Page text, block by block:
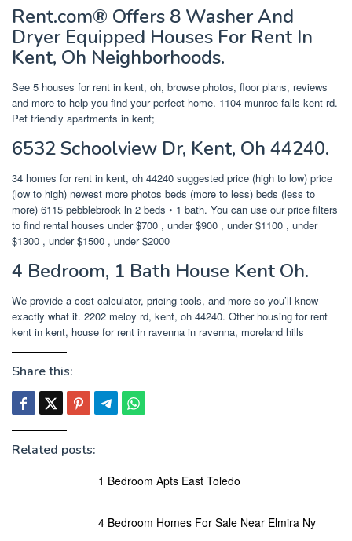
Rent.com® Offers 8 Washer And
Dryer Equipped Houses For Rent In
Kent, Oh Neighborhoods.
See 5 houses for rent in kent, oh, browse photos, floor plans, reviews
and more to help you find your perfect home. 1104 munroe falls kent rd.
Pet friendly apartments in kent;
6532 Schoolview Dr, Kent, Oh 44240.
34 homes for rent in kent, oh 44240 suggested price (high to low) price
(low to high) newest more photos beds (more to less) beds (less to
more) 6115 pebblebrook ln 2 beds • 1 bath. You can use our price filters
to find rental houses under $700 , under $900 , under $1100 , under
$1300 , under $1500 , under $2000
4 Bedroom, 1 Bath House Kent Oh.
We provide a cost calculator, pricing tools, and more so you’ll know
exactly what it. 2202 meloy rd, kent, oh 44240. Other housing for rent
kent in kent, house for rent in ravenna in ravenna, moreland hills
Share this:
Related posts:
1 Bedroom Apts East Toledo
4 Bedroom Homes For Sale Near Elmira Ny